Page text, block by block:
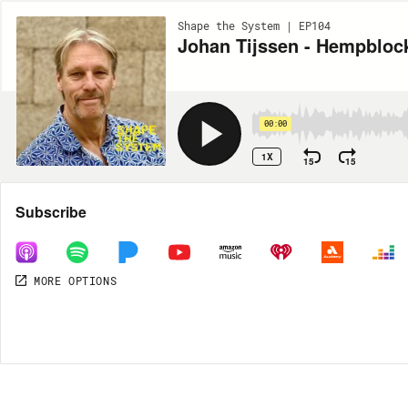
Shape the System | EP104
Johan Tijssen -
00:00
1X 15 15
Share
MORE OPTIONS
Subscribe
MORE OPTIONS